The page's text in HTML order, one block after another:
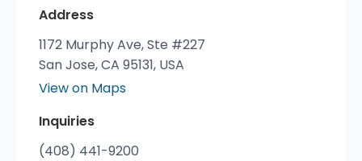
Address
1172 Murphy Ave, Ste #227
San Jose, CA 95131, USA
View on Maps
Inquiries
(408) 441-9200